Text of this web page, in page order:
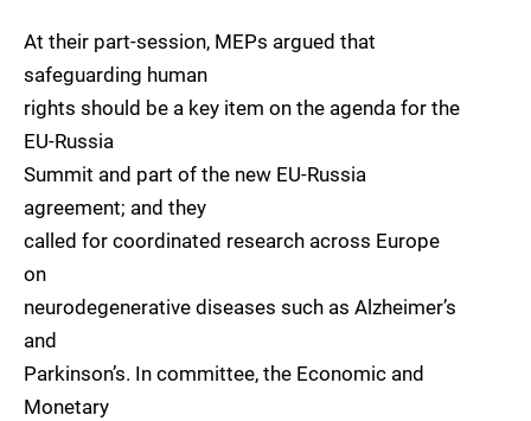
At their part-session, MEPs argued that
safeguarding human
rights should be a key item on the agenda for the
EU-Russia
Summit and part of the new EU-Russia
agreement; and they
called for coordinated research across Europe
on
neurodegenerative diseases such as Alzheimer’s
and
Parkinson’s. In committee, the Economic and
Monetary